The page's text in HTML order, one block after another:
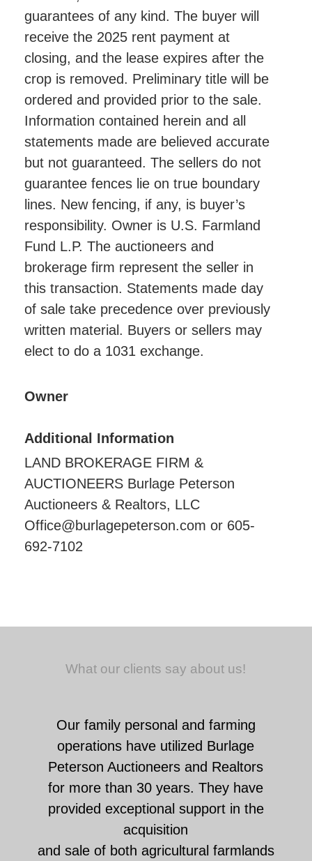
guarantees of any kind. The buyer will
receive the 2025 rent payment at
closing, and the lease expires after the
crop is removed. Preliminary title will be
ordered and provided prior to the sale.
Information contained herein and all
statements made are believed accurate
but not guaranteed. The sellers do not
guarantee fences lie on true boundary
lines. New fencing, if any, is buyer’s
responsibility. Owner is U.S. Farmland
Fund L.P. The auctioneers and
brokerage firm represent the seller in
this transaction. Statements made day
of sale take precedence over previously
written material. Buyers or sellers may
elect to do a 1031 exchange.
Owner
Additional Information
LAND BROKERAGE FIRM &
AUCTIONEERS Burlage Peterson
Auctioneers & Realtors, LLC
Office@burlagepeterson.com or 605-
692-7102
What our clients say about us!
Our family personal and farming
operations have utilized Burlage
Peterson Auctioneers and Realtors
for more than 30 years. They have
provided exceptional support in the
acquisition
and sale of both agricultural farmlands